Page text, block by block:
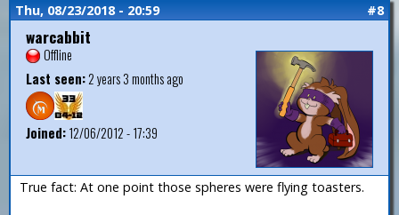
Thu, 08/23/2018 - 20:59 #8
warcabbit
Offline
Last seen:2 years 3 months ago
Joined:12/06/2012 - 17:39
True fact: At one point those spheres were flying toasters.